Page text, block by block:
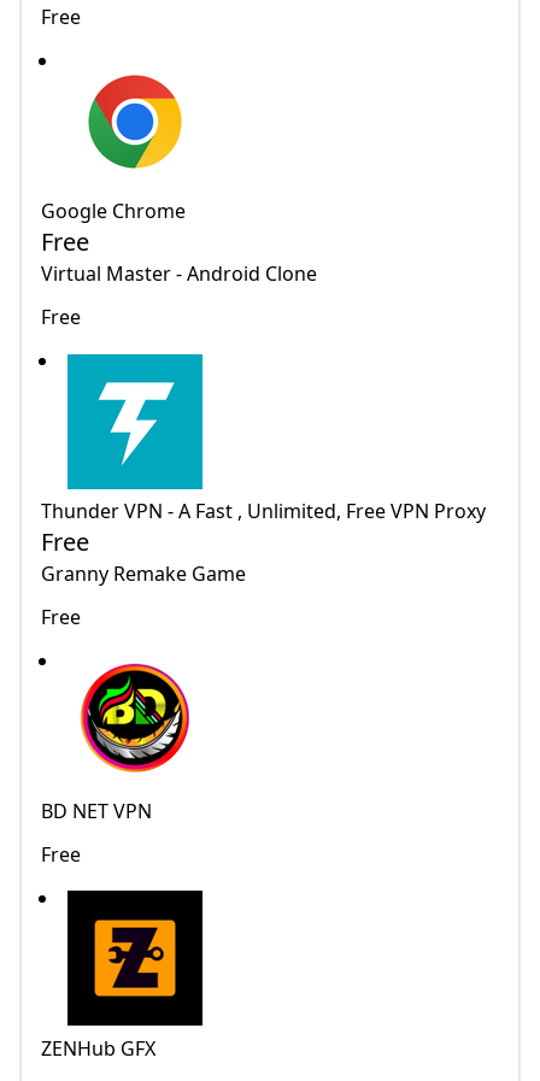
Free
Google Chrome
Free
Virtual Master - Android Clone
Free
Thunder VPN - A Fast , Unlimited, Free VPN Proxy
Free
Granny Remake Game
Free
BD NET VPN
Free
ZENHub GFX